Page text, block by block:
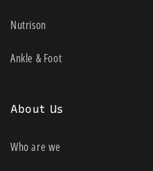
Nutrison
Ankle & Foot
About Us
Who are we